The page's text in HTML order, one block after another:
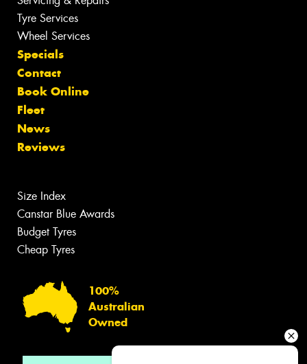
Tyre Services
Wheel Services
Specials
Contact
Book Online
Fleet
News
Reviews
Size Index
Canstar Blue Awards
Budget Tyres
Cheap Tyres
100%
Australian
Owned